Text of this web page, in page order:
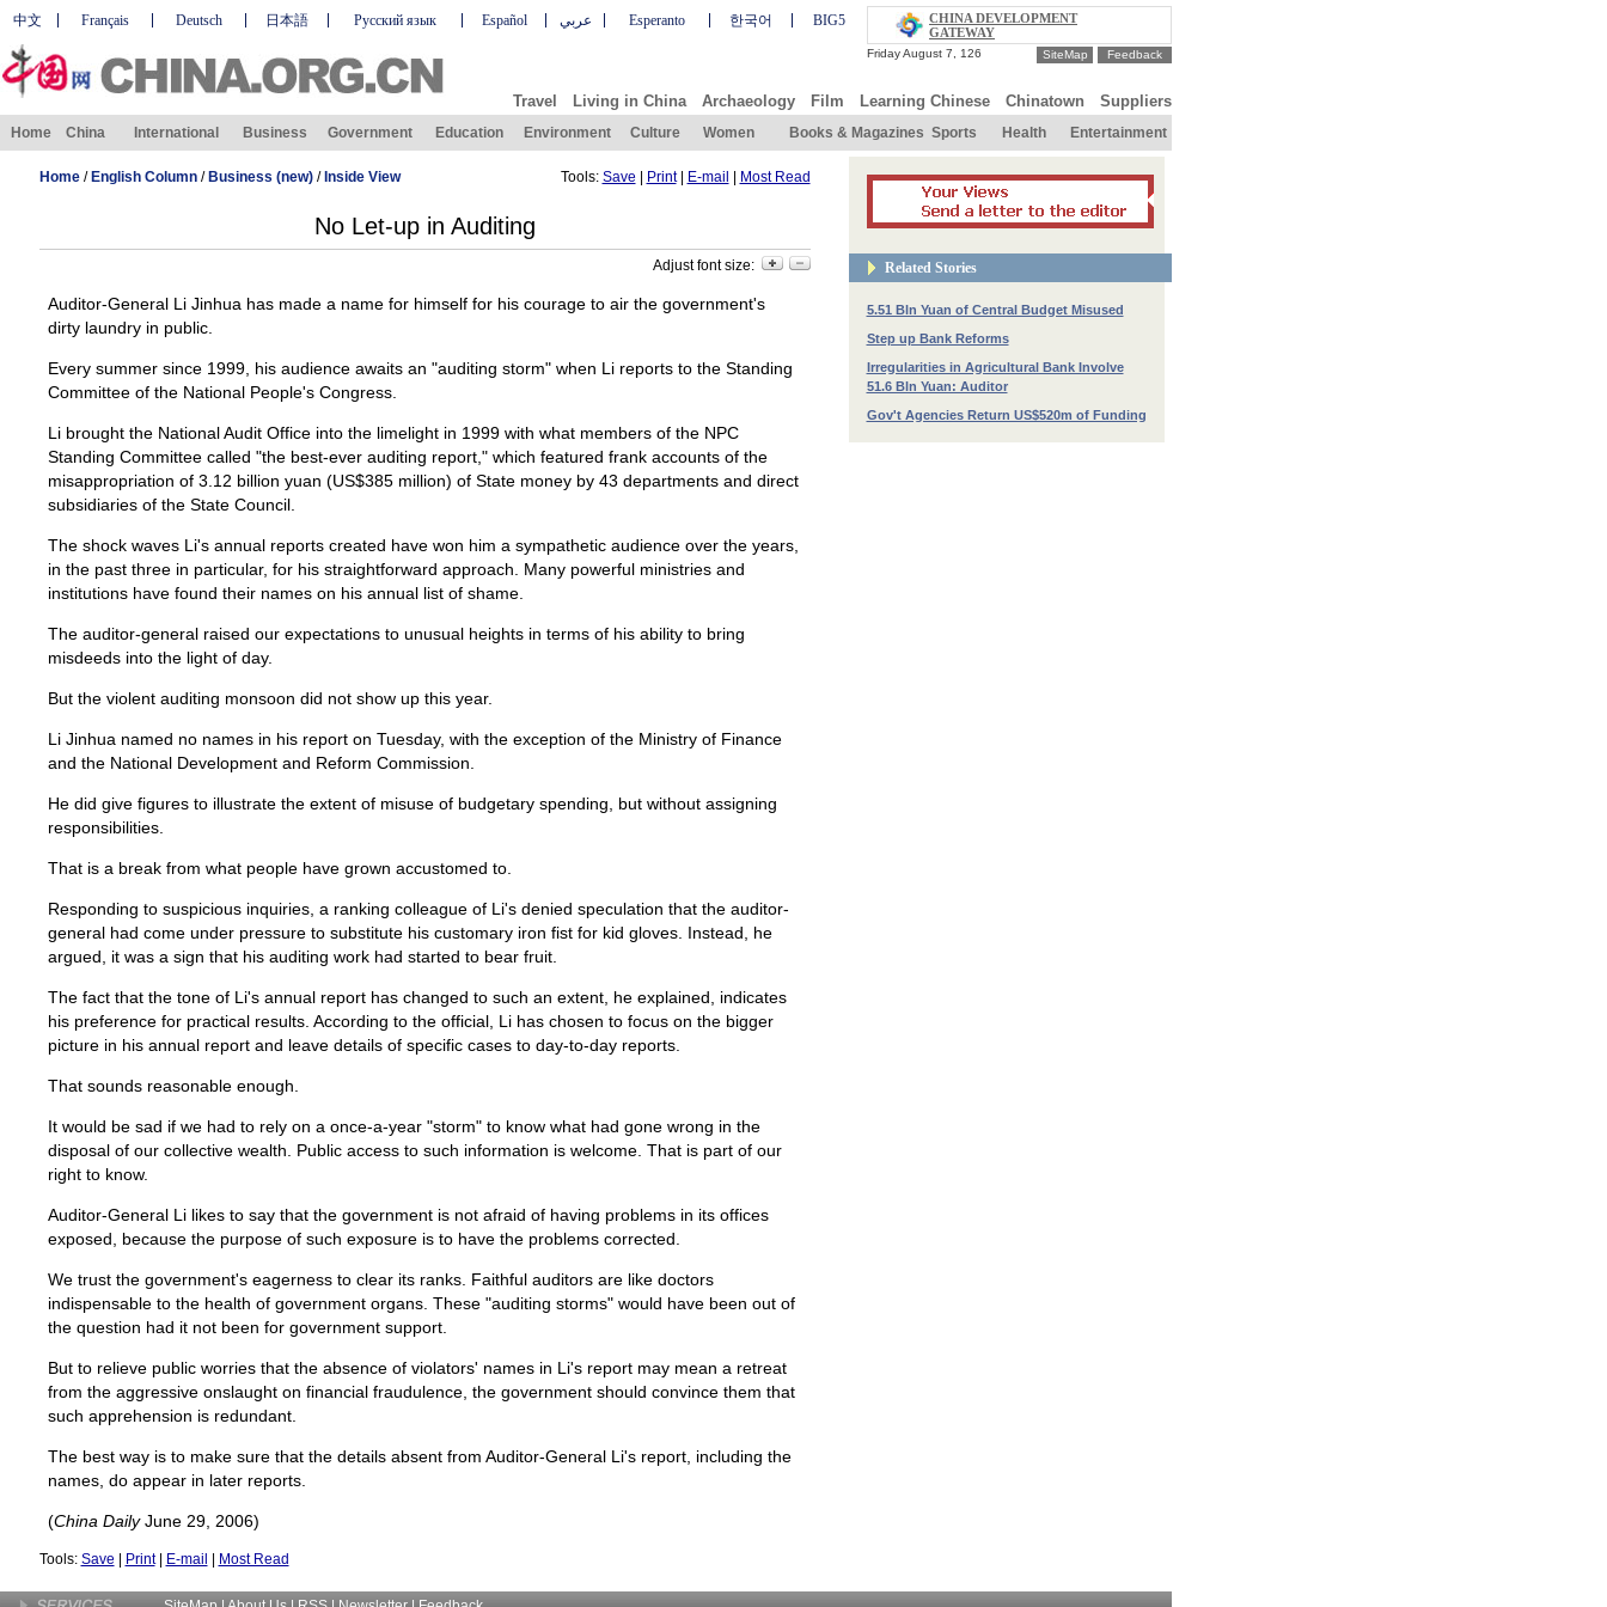
中文 Français Deutsch 日本語 Русский язык Español عربي Esperanto 한국어 BIG5
CHINA DEVELOPMENT
GATEWAY
SiteMap Feedback
Travel Living in China Archaeology Film Learning Chinese Chinatown Suppliers
Home China International Business Government Education Environment Culture Women Books & Magazines Sports Health Entertainment
Home/ English Column/ Business (new)/ Inside View Tools: Save Print| E-mail Most Read
No Let-up in Auditing
Adjust font size:
Auditor-General Li Jinhua has made a name for himself for his courage to air the government's
dirty laundry in public.
Every summer since 1999, his audience awaits an "auditing storm" when Li reports to the Standing
Committee of the National People's Congress.
Li brought the National Audit Office into the limelight in 1999 with what members of the NPC
Standing Committee called "the best-ever auditing report," which featured frank accounts of the
misappropriation of 3.12 billion yuan (US$385 million) of State money by 43 departments and direct
subsidiaries of the State Council.
The shock waves Li's annual reports created have won him a sympathetic audience over the years,
in the past three in particular, for his straightforward approach. Many powerful ministries and
institutions have found their names on his annual list of shame.
The auditor-general raised our expectations to unusual heights in terms of his ability to bring
misdeeds into the light of day.
But the violent auditing monsoon did not show up this year.
Li Jinhua named no names in his report on Tuesday, with the exception of the Ministry of Finance
and the National Development and Reform Commission.
He did give figures to illustrate the extent of misuse of budgetary spending, but without assigning
responsibilities.
That is a break from what people have grown accustomed to.
Responding to suspicious inquiries, a ranking colleague of Li's denied speculation that the auditor-
general had come under pressure to substitute his customary iron fist for kid gloves. Instead, he
argued, it was a sign that his auditing work had started to bear fruit.
The fact that the tone of Li's annual report has changed to such an extent, he explained, indicates
his preference for practical results. According to the official, Li has chosen to focus on the bigger
picture in his annual report and leave details of specific cases to day-to-day reports.
That sounds reasonable enough.
It would be sad if we had to rely on a once-a-year "storm" to know what had gone wrong in the
disposal of our collective wealth. Public access to such information is welcome. That is part of our
right to know.
Auditor-General Li likes to say that the government is not afraid of having problems in its offices
exposed, because the purpose of such exposure is to have the problems corrected.
We trust the government's eagerness to clear its ranks. Faithful auditors are like doctors
indispensable to the health of government organs. These "auditing storms" would have been out of
the question had it not been for government support.
But to relieve public worries that the absence of violators' names in Li's report may mean a retreat
from the aggressive onslaught on financial fraudulence, the government should convince them that
such apprehension is redundant.
The best way is to make sure that the details absent from Auditor-General Li's report, including the
names, do appear in later reports.
(China DailyJune 29, 2006)
Tools: Save Print| E-mail Most Read
Related Stories
5.51 Bln Yuan of Central Budget Misused
Step up Bank Reforms
Irregularities in Agricultural Bank Involve
51.6 Bln Yuan: Auditor
Gov't Agencies Return US$520m of Funding